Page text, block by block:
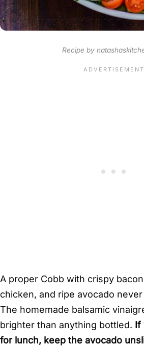
Recipe by
A proper Cobb with crispy
chicken, and ripe avocado
The homemade balsamic
brighter than anything bottled. If
for lunch, keep the avocado